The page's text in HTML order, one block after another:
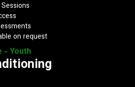
on request
- Youth